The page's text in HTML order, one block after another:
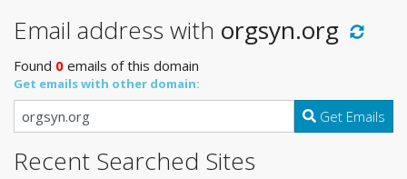
Email address with orgsyn.org
Found 0 emails of this domain
Get emails with other domain:
Get Emails
Recent Searched Sites